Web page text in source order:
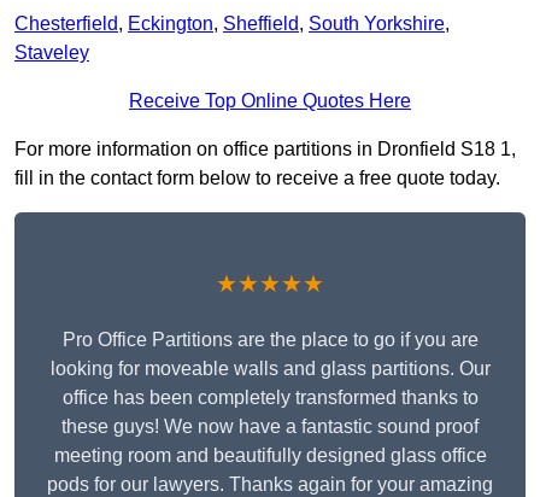
Chesterfield, Eckington, Sheffield, South Yorkshire,
Staveley
Receive Top Online Quotes Here
For more information on office partitions in Dronfield S18 1,
fill in the contact form below to receive a free quote today.
★★★★★
Pro Office Partitions are the place to go if you are
looking for moveable walls and glass partitions. Our
office has been completely transformed thanks to
these guys! We now have a fantastic sound proof
meeting room and beautifully designed glass office
pods for our lawyers. Thanks again for your amazing